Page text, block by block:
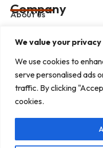
We value your privacy
We use cookies to
serve personalised ads
traffic. By clicking
cookies.
Company
About us
Privacy Policy
Term & Condition
blog
Address : G-3, Shree